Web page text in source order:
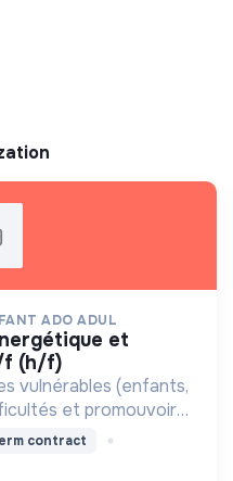
ADO ADUL
f (h/f)
vulnérables (enfants,
et promouvoir
dans ses
contract